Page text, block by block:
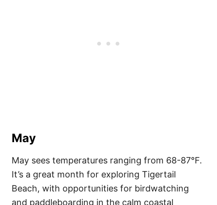
May
May sees temperatures ranging from 68-87°F.
It’s a great month for exploring Tigertail
Beach, with opportunities for birdwatching
and paddleboarding in the calm coastal